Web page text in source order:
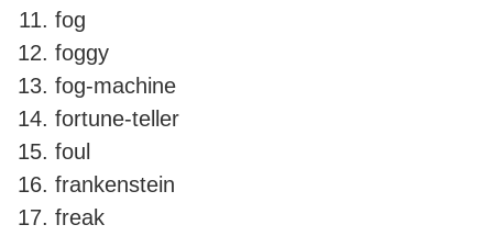
fog
foggy
fog-machine
fortune-teller
foul
frankenstein
freak